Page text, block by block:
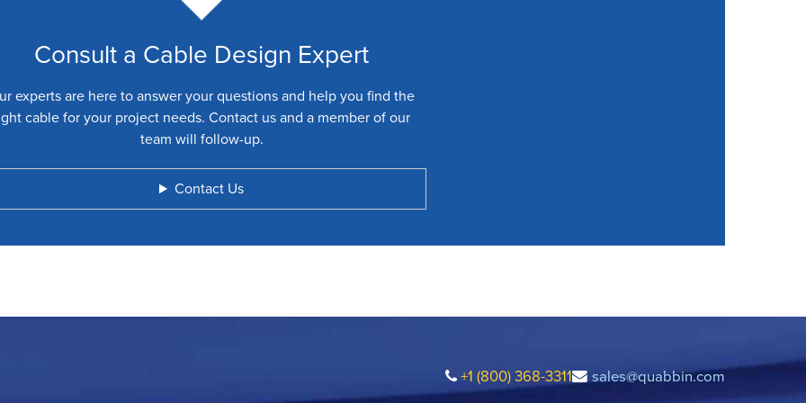
Consult a Cable Design Expert
experts are here to answer your questions and help you find the
cable for your project needs. Contact us and a member of our
team will follow-up.
Contact Us
+1 (800) 368-3311 sales@quabbin.com